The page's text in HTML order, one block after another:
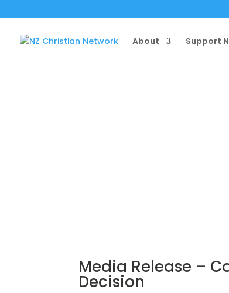
About Support
Media Release –
Decision